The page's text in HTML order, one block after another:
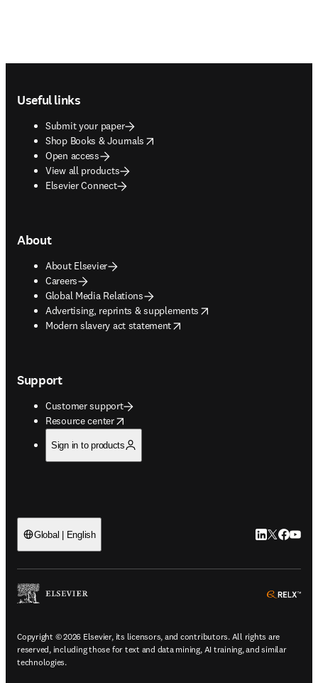
Useful links
Submit your paper
Shop Books & Journals
opens in new tab/window
Open access
View all products
Elsevier Connect
About
About Elsevier
Careers
Global Media Relations
Advertising, reprints & supplements
opens in new tab/window
Modern slavery act statement
opens in new tab/window
Support
Customer support
Resource center
opens in new tab/window
Sign in to products
Global | English LinkedIn
Twitter
Copyright © 2026 Elsevier, its licensors, and contributors. All rights are
reserved, including those for text and data mining, AI training, and similar
technologies.